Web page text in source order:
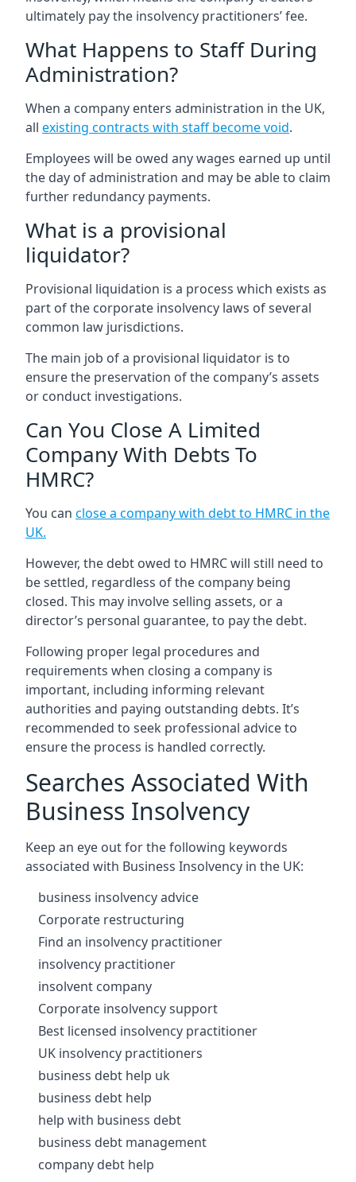
ultimately pay the insolvency practitioners’ fee.
What Happens to Staff During
Administration?
When a company enters administration in the UK,
all existing contracts with staff become void.
Employees will be owed any wages earned up until
the day of administration and may be able to claim
further redundancy payments.
What is a provisional
liquidator?
Provisional liquidation is a process which exists as
part of the corporate insolvency laws of several
common law jurisdictions.
The main job of a provisional liquidator is to
ensure the preservation of the company’s assets
or conduct investigations.
Can You Close A Limited
Company With Debts To
HMRC?
You can close a company with debt to HMRC in the
UK.
However, the debt owed to HMRC will still need to
be settled, regardless of the company being
closed. This may involve selling assets, or a
director’s personal guarantee, to pay the debt.
Following proper legal procedures and
requirements when closing a company is
important, including informing relevant
authorities and paying outstanding debts. It’s
recommended to seek professional advice to
ensure the process is handled correctly.
Searches Associated With
Business Insolvency
Keep an eye out for the following keywords
associated with Business Insolvency in the UK:
business insolvency advice
Corporate restructuring
Find an insolvency practitioner
insolvency practitioner
insolvent company
Corporate insolvency support
Best licensed insolvency practitioner
UK insolvency practitioners
business debt help uk
business debt help
help with business debt
business debt management
company debt help